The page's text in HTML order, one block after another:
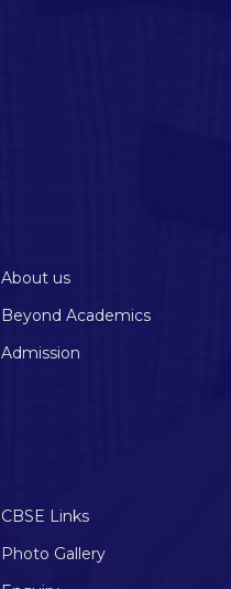
About us
Beyond Academics
Admission
CBSE Links
Photo Gallery